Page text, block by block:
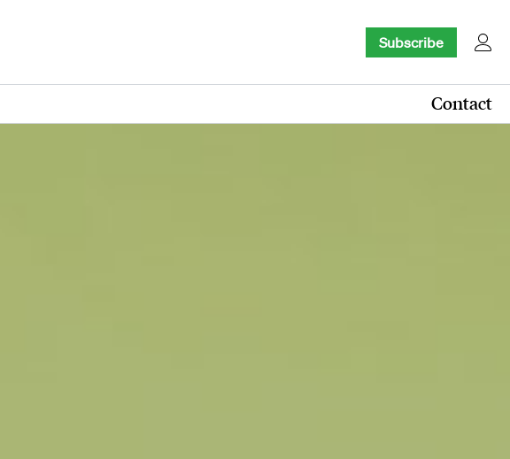
Subscribe
Contact